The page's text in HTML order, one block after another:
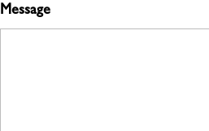
Message